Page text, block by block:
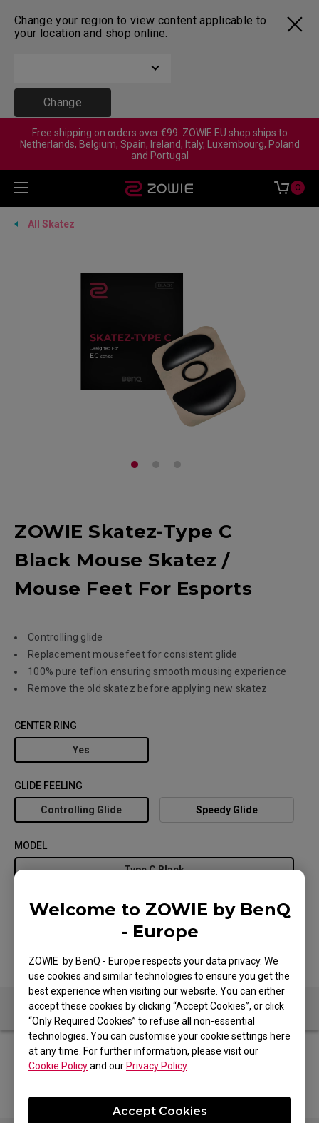
Change your region to view content applicable to
your location and shop online.
Change
Welcome to ZOWIE by BenQ
- Europe
ZOWIE by BenQ - Europe respects your data privacy. We
use cookies and similar technologies to ensure you get the
best experience when visiting our website. You can either
accept these cookies by clicking “Accept Cookies”, or click
“Only Required Cookies” to refuse all non-essential
technologies. You can customise your cookie settings here
at any time. For further information, please visit our
Cookie Policyand ourPrivacy Policy.
Accept Cookies
Free shipping on orders over €99. ZOWIE EU shop ships to
Netherlands, Belgium, Spain, Ireland, Italy, Luxembourg, Poland
and Portugal
0
All Skatez
ZOWIE Skatez-Type C
Black Mouse Skatez /
Mouse Feet For Esports
Controlling glide
Replacement mousefeet for consistent glide
100% pure teflon ensuring smooth mousing experience
Remove the old skatez before applying new skatez
CENTER RING
Yes
GLIDE FEELING
Controlling Glide Speedy Glide
MODEL
Type C Black
ZOWIE EU shop shipping countries are: Netherlands,
Belgium, Spain, Ireland, Italy, Luxemburg and Portugal